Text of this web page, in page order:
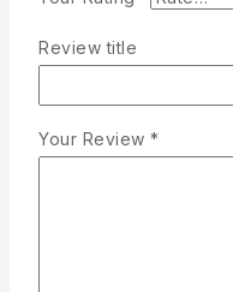
Review title
Your Review *